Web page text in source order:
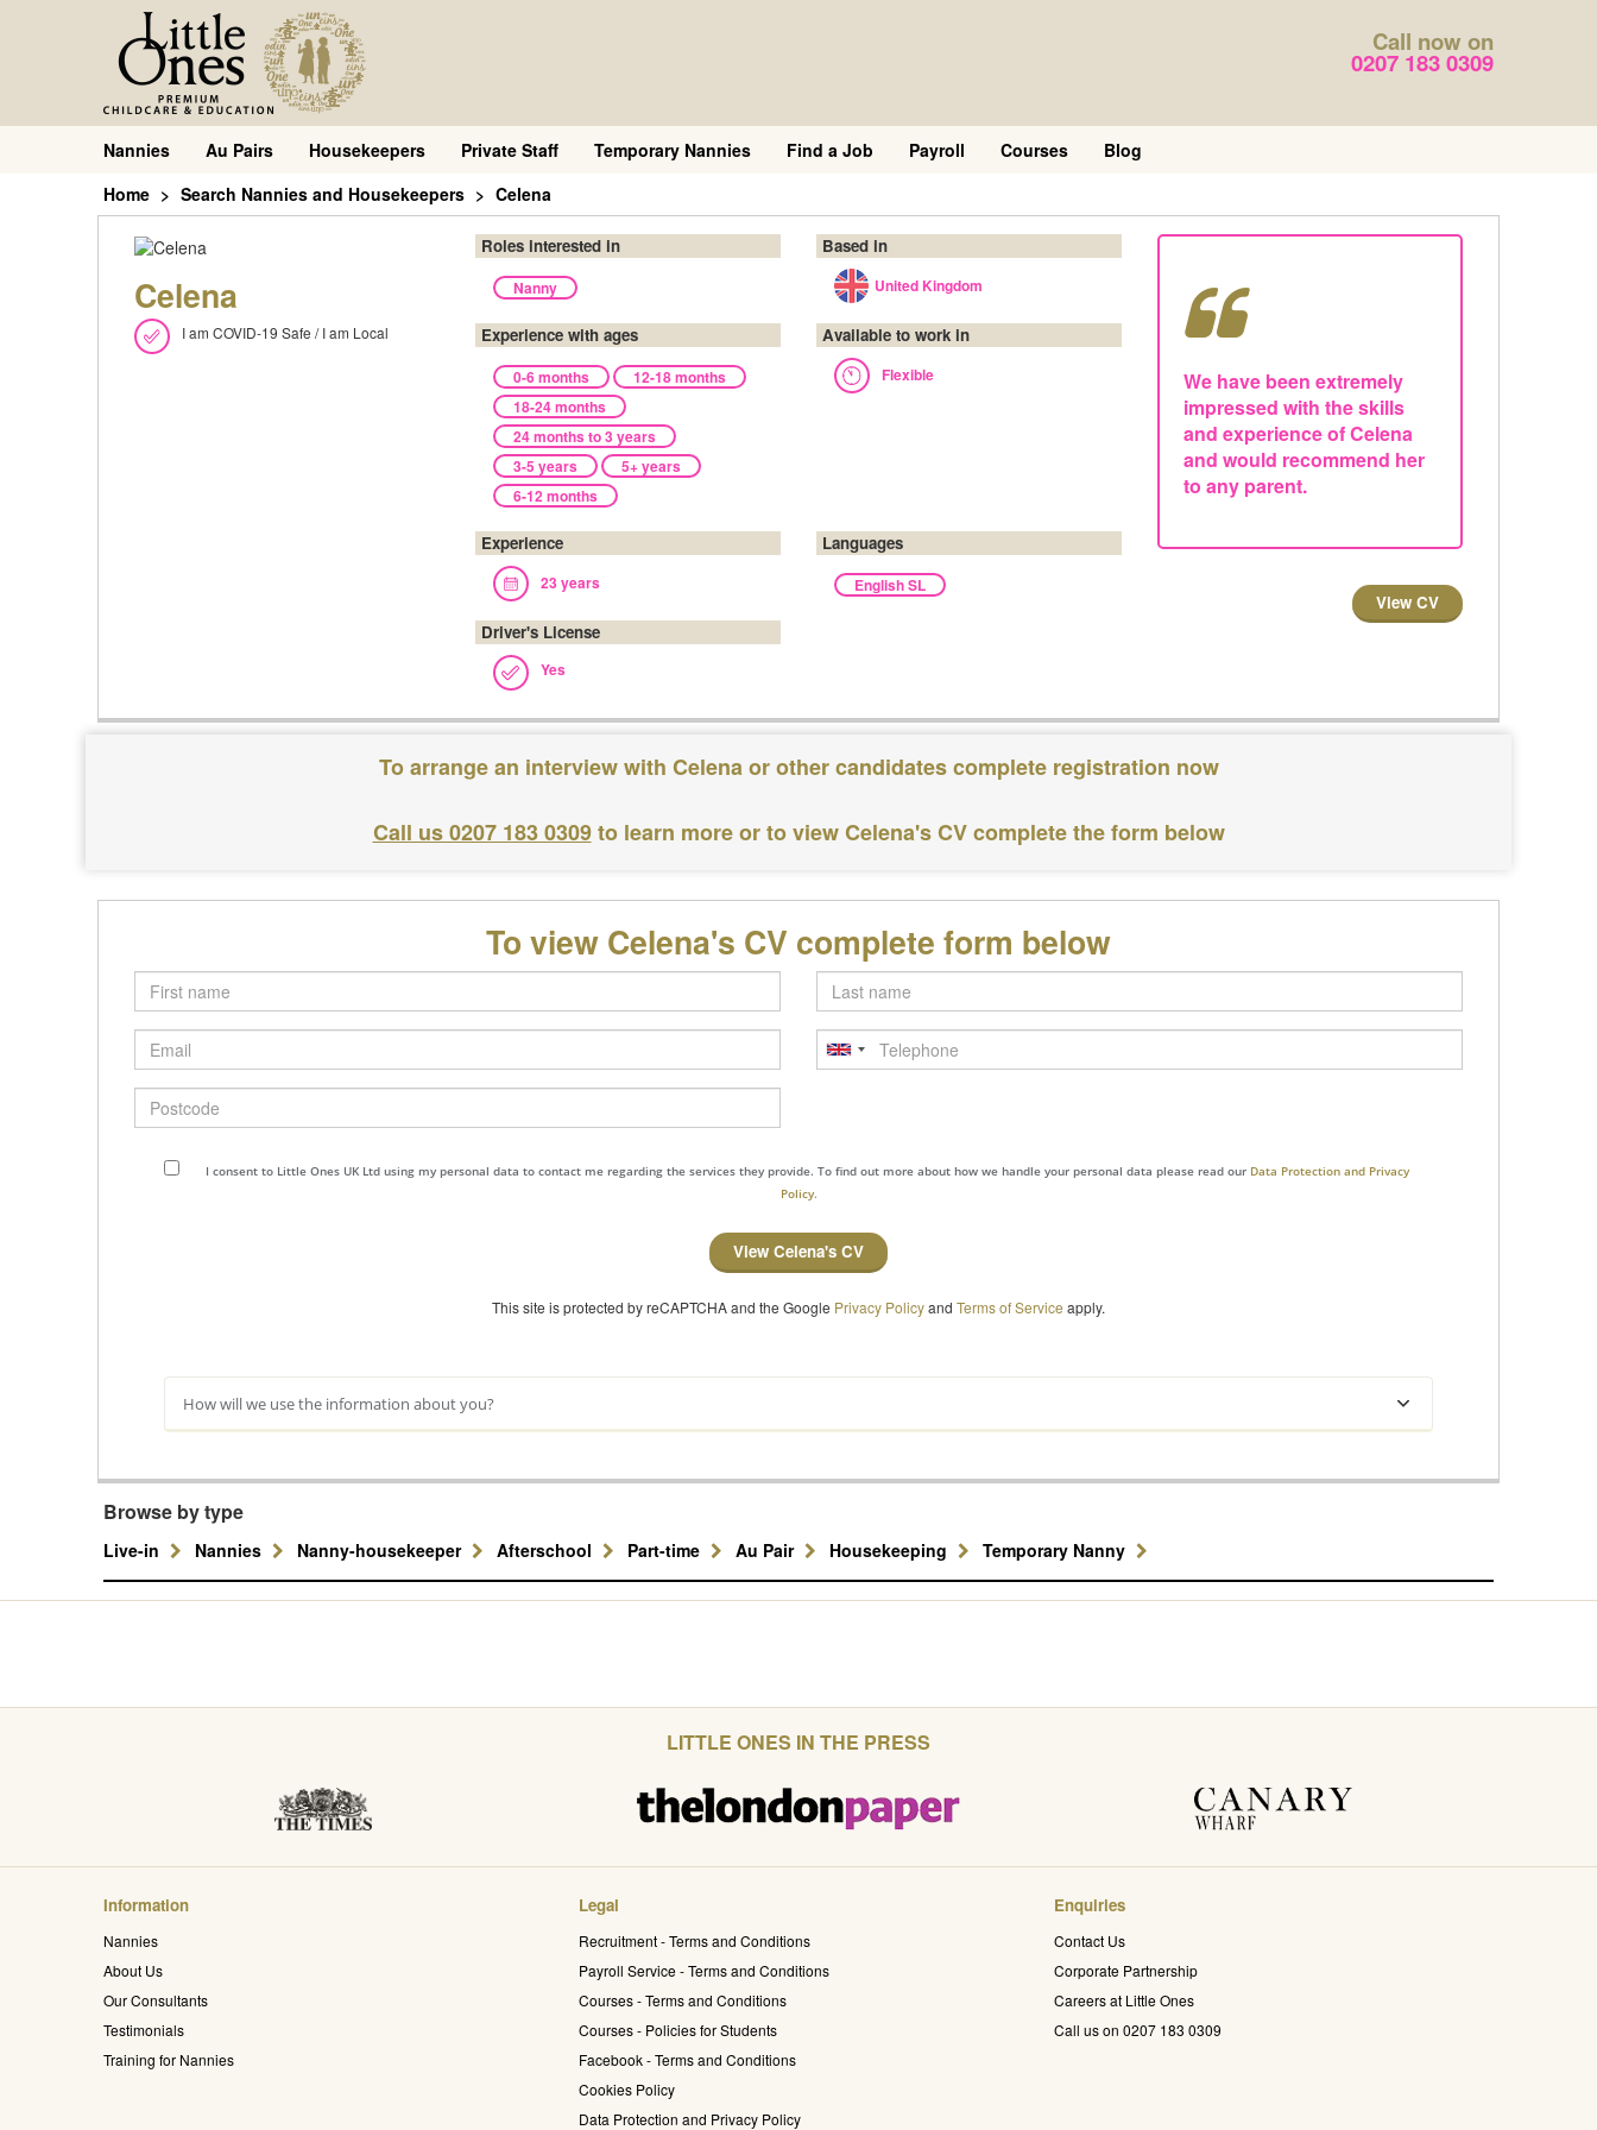
Call now on
0207 183 0309
Nannies Au Pairs Housekeepers Private Staff Temporary Nannies Find a Job Payroll Courses
Blog
Home
Search Nannies and Housekeepers Celena
Celena
I am COVID-19 Safe / I am Local
We have been extremely
impressed with the skills
and experience of Celena
and would recommend her
to any parent.
View CV
Roles interested in
Nanny
Based in
United Kingdom
Experience with ages
0-6 months
12-18 months
18-24 months
24 months to 3 years
3-5 years
5+ years
6-12 months
Available to work in
Flexible
Experience
23 years
Languages
English SL
Driver's License
Yes
To arrange an interview with Celena or other candidates complete registration now
Call us 0207 183 0309 to learn more or to view Celena's CV complete the form below
To view Celena's CV complete form below
First
name
Last
name
Email
Telephone
Postcode
I consent to Little Ones UK Ltd using my personal data to contact me regarding the services they provide. To find out more about how we handle your personal data please read our Data Protection and Privacy
Policy.
View Celena's CV
This site is protected by reCAPTCHA and the Google Privacy Policyand Terms of Service apply.
How will we use the information about you?
Browse by type
Live-in Nannies Nanny-housekeeper Afterschool Part-time Au Pair Housekeeping Temporary Nanny
LITTLE ONES IN THE PRESS
Information
Nannies
About Us
Our Consultants
Testimonials
Training for Nannies
Legal
Recruitment - Terms and Conditions
Payroll Service - Terms and Conditions
Courses - Terms and Conditions
Courses - Policies for Students
Facebook - Terms and Conditions
Cookies Policy
Data Protection and Privacy Policy
Enquiries
Contact Us
Corporate Partnership
Careers at Little Ones
Call us on 0207 183 0309